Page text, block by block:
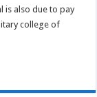
is also due to pay
college of